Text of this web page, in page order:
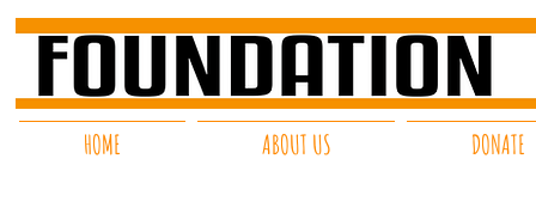
HOME ABOUT US DONATE